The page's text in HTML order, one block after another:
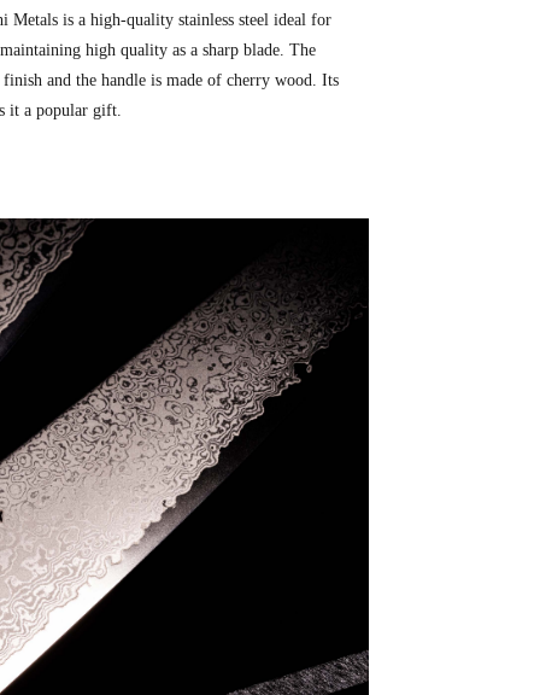
Metals is a high-quality stainless steel ideal for
high quality as a sharp blade. The
finish and the handle is made of cherry wood. Its
it a popular gift.